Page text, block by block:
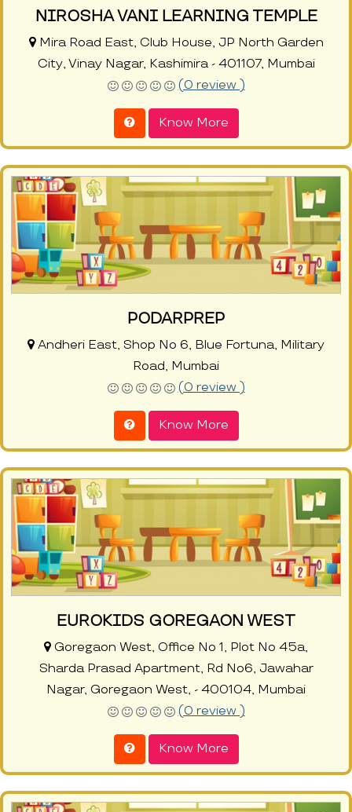
NIROSHA VANI LEARNING TEMPLE
Mira Road East, Club House, JP North Garden
City, Vinay Nagar, Kashimira - 401107, Mumbai
(0 review )
Know More
PODARPREP
Andheri East, Shop No 6, Blue Fortuna, Military
Road, Mumbai
(0 review )
Know More
EUROKIDS GOREGAON WEST
Goregaon West, Office No 1, Plot No 45a,
Sharda Prasad Apartment, Rd No6, Jawahar
Nagar, Goregaon West, - 400104, Mumbai
(0 review )
Know More